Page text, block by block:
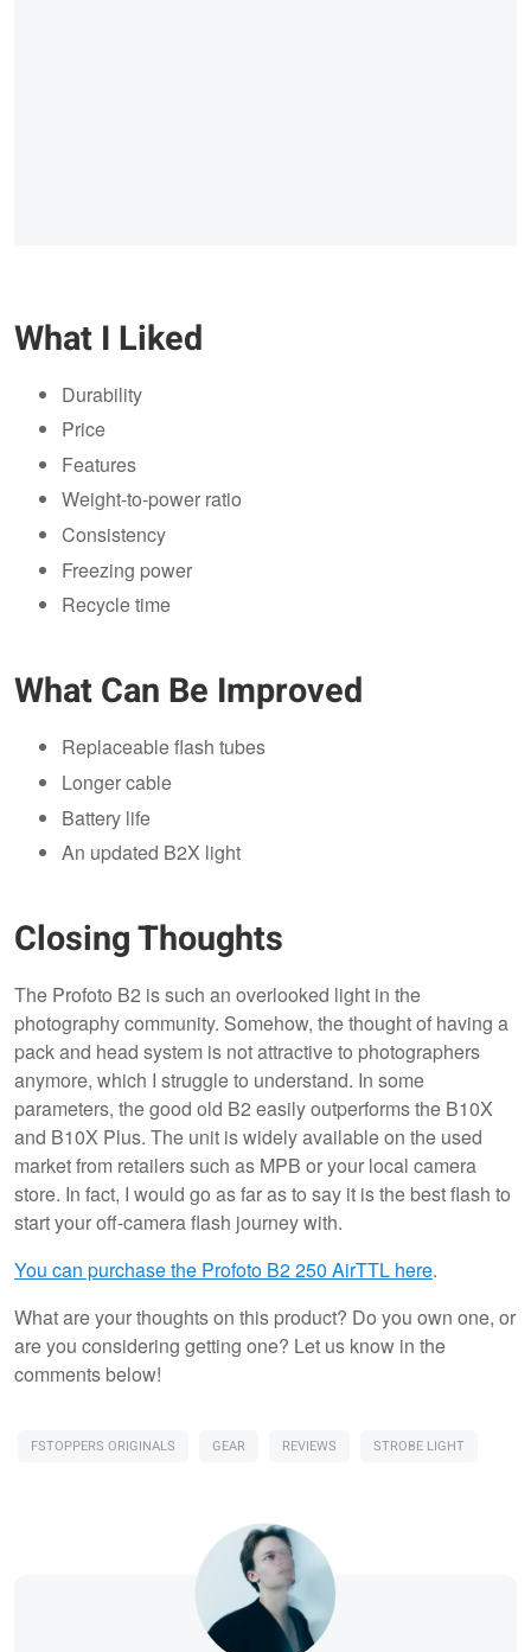
What I Liked
Durability
Price
Features
Weight-to-power ratio
Consistency
Freezing power
Recycle time
What Can Be Improved
Replaceable flash tubes
Longer cable
Battery life
An updated B2X light
Closing Thoughts
The Profoto B2 is such an overlooked light in the
photography community. Somehow, the thought of having a
pack and head system is not attractive to photographers
anymore, which I struggle to understand. In some
parameters, the good old B2 easily outperforms the B10X
and B10X Plus. The unit is widely available on the used
market from retailers such as MPB or your local camera
store. In fact, I would go as far as to say it is the best flash to
start your off-camera flash journey with.
You can purchase the Profoto B2 250 AirTTL here.
What are your thoughts on this product? Do you own one, or
are you considering getting one? Let us know in the
comments below!
FSTOPPERS ORIGINALS GEAR REVIEWS STROBE LIGHT